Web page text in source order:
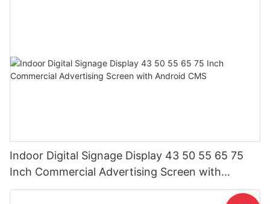
Indoor Digital Signage Display 43 50 55 65 75
Inch Commercial Advertising Screen with
Android CMS